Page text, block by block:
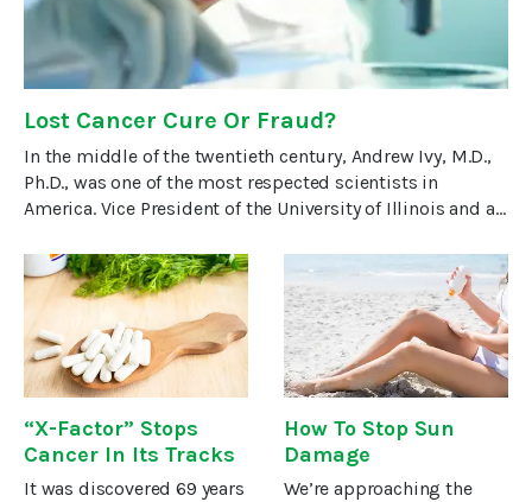
Lost Cancer Cure Or Fraud?
In the middle of the twentieth century, Andrew Ivy, M.D.,
Ph.D., was one of the most respected scientists in
America. Vice President of the University of Illinois and a
“X-Factor” Stops
Cancer In Its Tracks
It was discovered 69 years
How To Stop Sun
Damage
We’re approaching the